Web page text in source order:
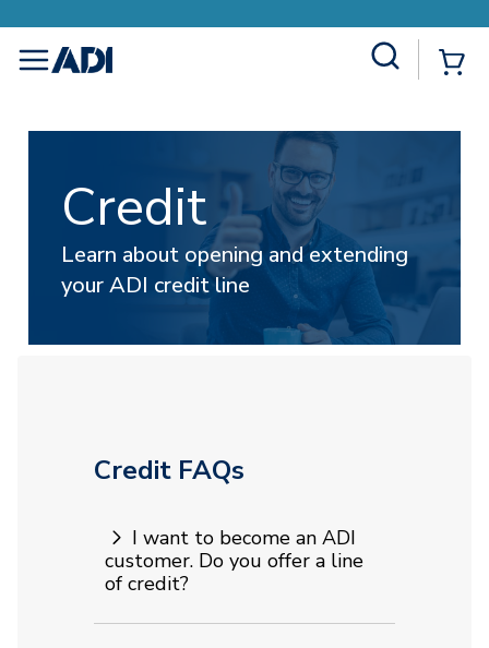
menu
Credit
Learn about opening and extending
your ADI credit line
Credit FAQs
I want to become an ADI
customer. Do you offer a line
of credit?